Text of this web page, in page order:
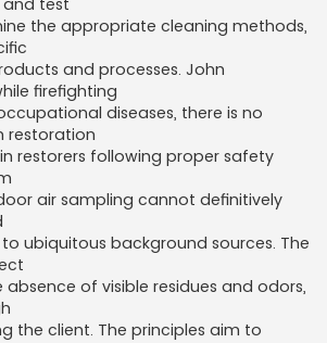
the appropriate cleaning methods,
and processes. John
firefighting
diseases, there is no
restoration
restorers following proper safety
air sampling cannot definitively
ubiquitous background sources. The
of visible residues and odors,
the client. The principles aim to